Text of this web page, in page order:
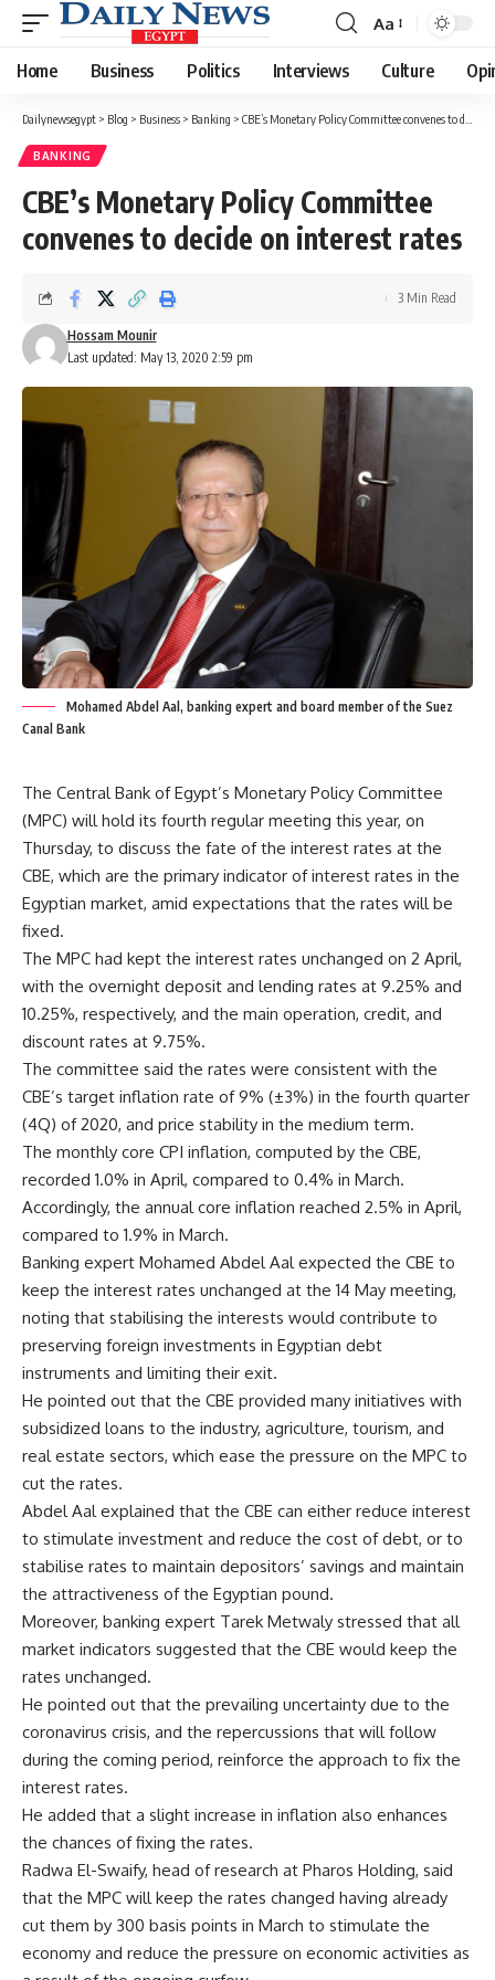
Font
Resizer
Aa
Home Business Politics Interviews Culture
Dailynewsegypt > Blog > Business > Banking > CBE’s Monetary Policy Committee convenes to decide on interest rates
BANKING
CBE’s Monetary Policy Committee
convenes to decide on interest rates
Last updated: May 13, 2020 2:59 pm
Hossam Mounir
3 Min Read
Mohamed Abdel Aal, banking expert and board member of the Suez
Canal Bank
The Central Bank of Egypt’s Monetary Policy Committee
(MPC) will hold its fourth regular meeting this year, on
Thursday, to discuss the fate of the interest rates at the
CBE, which are the primary indicator of interest rates in the
Egyptian market, amid expectations that the rates will be
fixed.
The MPC had kept the interest rates unchanged on 2 April,
with the overnight deposit and lending rates at 9.25% and
10.25%, respectively, and the main operation, credit, and
discount rates at 9.75%.
The committee said the rates were consistent with the
CBE’s target inflation rate of 9% (±3%) in the fourth quarter
(4Q) of 2020, and price stability in the medium term.
The monthly core CPI inflation, computed by the CBE,
recorded 1.0% in April, compared to 0.4% in March.
Accordingly, the annual core inflation reached 2.5% in April,
compared to 1.9% in March.
Banking expert Mohamed Abdel Aal expected the CBE to
keep the interest rates unchanged at the 14 May meeting,
noting that stabilising the interests would contribute to
preserving foreign investments in Egyptian debt
instruments and limiting their exit.
He pointed out that the CBE provided many initiatives with
subsidized loans to the industry, agriculture, tourism, and
real estate sectors, which ease the pressure on the MPC to
cut the rates.
Abdel Aal explained that the CBE can either reduce interest
to stimulate investment and reduce the cost of debt, or to
stabilise rates to maintain depositors’ savings and maintain
the attractiveness of the Egyptian pound.
Moreover, banking expert Tarek Metwaly stressed that all
market indicators suggested that the CBE would keep the
rates unchanged.
He pointed out that the prevailing uncertainty due to the
coronavirus crisis, and the repercussions that will follow
during the coming period, reinforce the approach to fix the
interest rates.
He added that a slight increase in inflation also enhances
the chances of fixing the rates.
Radwa El-Swaify, head of research at Pharos Holding, said
that the MPC will keep the rates changed having already
cut them by 300 basis points in March to stimulate the
economy and reduce the pressure on economic activities as